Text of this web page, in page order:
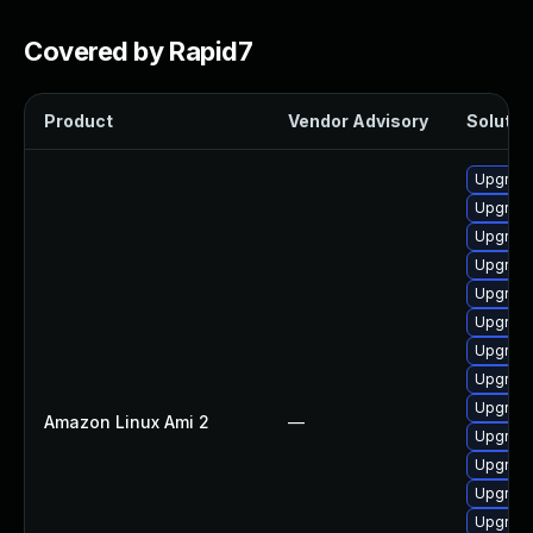
Covered by Rapid7
Product Vendor Advisory
Amazon Linux Ami 2 —